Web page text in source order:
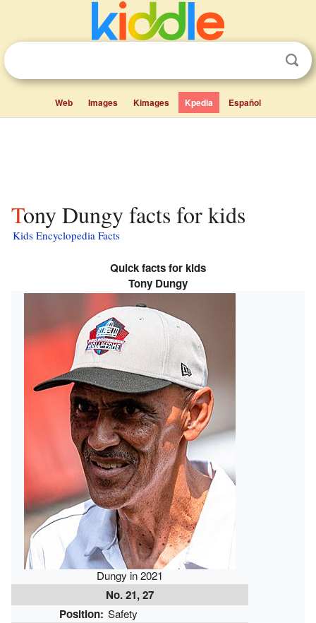
Web Images Kimages Kpedia Español
Tony Dungy facts for kids
Kids Encyclopedia Facts
Quick facts for kids
Tony Dungy
Dungy in 2021
No. 21, 27
Position: Safety